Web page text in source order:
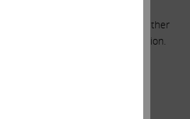
recent actions. We urge
upcoming slate and decide whether
in long-term value creation.